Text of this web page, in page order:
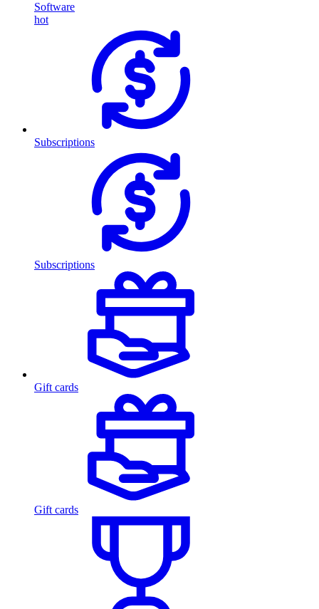
Software
hot
Subscriptions
Subscriptions
Gift cards
Gift cards